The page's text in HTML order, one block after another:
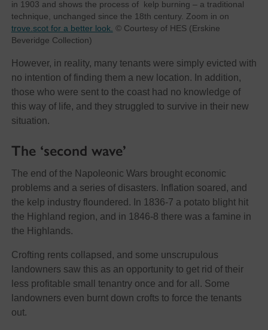
in 1903 and shows the process of kelp burning – a traditional
technique, unchanged since the 18th century. Zoom in on
trove.scot for a better look. © Courtesy of HES (Erskine
Beveridge Collection)
However, in reality, many tenants were simply evicted with
no intention of finding them a new location. In addition,
those who were sent to the coast had no knowledge of
this way of life, and they struggled to survive in their new
situation.
The ‘second wave’
The end of the Napoleonic Wars brought economic
problems and a series of disasters. Inflation soared, and
the kelp industry floundered. In 1836-7 a potato blight hit
the Highland region, and in 1846-8 there was a famine in
the Highlands.
Crofting rents collapsed, and some unscrupulous
landowners saw this as an opportunity to get rid of their
less profitable small tenantry once and for all. Some
landowners even burnt down crofts to force the tenants
out.